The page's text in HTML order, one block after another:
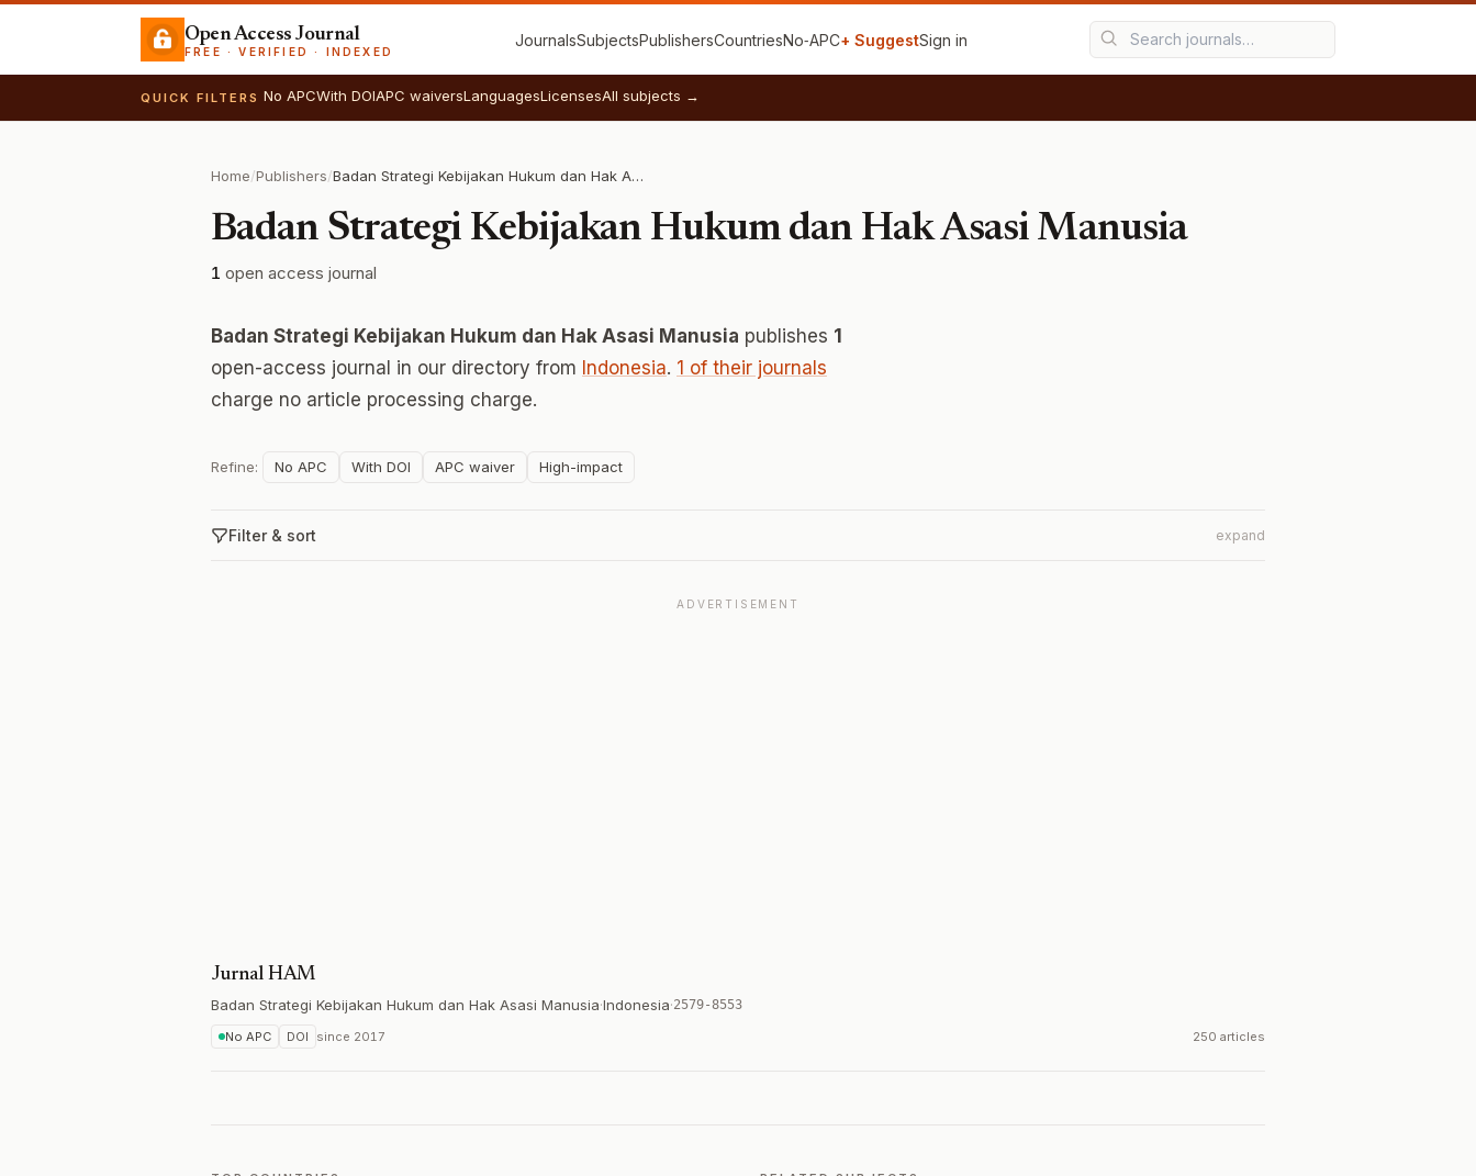
Open Access Journal
FREE · VERIFIED · INDEXED
JournalsSubjectsPublishersCountriesNo‑APC+ SuggestSign in
QUICK FILTERS No APCWith DOIAPC waiversLanguagesLicensesAll subjects →
Home/Publishers/ Badan Strategi Kebijakan Hukum dan Hak Asasi Manusia
Badan Strategi Kebijakan Hukum dan Hak Asasi Manusia
1 open access journal
Badan Strategi Kebijakan Hukum dan Hak Asasi Manusia publishes 1
open-access journal in our directory from Indonesia. 1 of their journals
charge no article processing charge.
Refine: No APC With DOI APC waiver High-impact
Filter & sort expand
ADVERTISEMENT
Jurnal HAM
Badan Strategi Kebijakan Hukum dan Hak Asasi Manusia·Indonesia·2579-8553
No APC DOI since 2017 250 articles